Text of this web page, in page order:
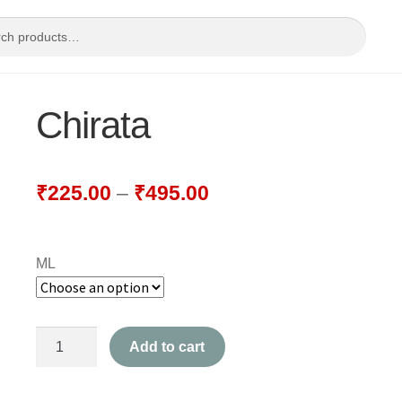
Chirata
₹225.00 – ₹495.00
ML
Add to cart